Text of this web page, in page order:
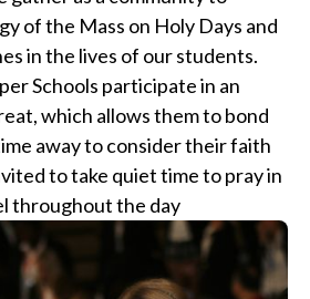
of the Mass on Holy Days and
in the lives of our students.
Schools participate in an
which allows them to bond
away to consider their faith
to take quiet time to pray in
throughout the day